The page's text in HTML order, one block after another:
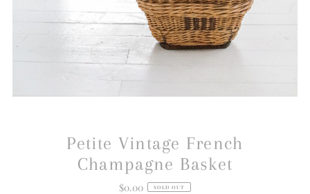
Petite Vintage French
Champagne Basket
Regular
$0.00 SOLD OUT